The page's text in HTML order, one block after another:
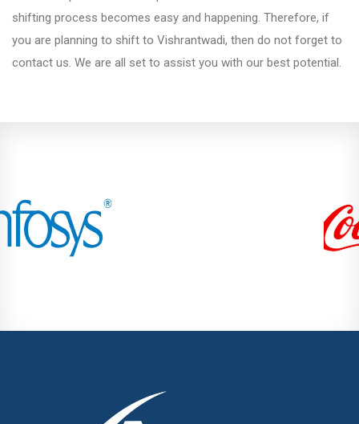
shifting process becomes easy and happening. Therefore, if
you are planning to shift to Vishrantwadi, then do not forget to
contact us. We are all set to assist you with our best potential.
Kondhwa
Koregaon Park
Magarpatta City